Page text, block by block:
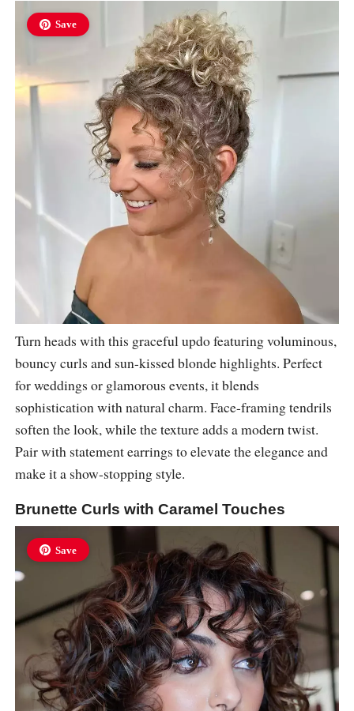
Save
Turn heads with this graceful updo featuring voluminous,
bouncy curls and sun-kissed blonde highlights. Perfect
for weddings or glamorous events, it blends
sophistication with natural charm. Face-framing tendrils
soften the look, while the texture adds a modern twist.
Pair with statement earrings to elevate the elegance and
make it a show-stopping style.
Brunette Curls with Caramel Touches
Save